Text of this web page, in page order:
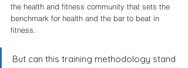
the health and fitness community that sets the
benchmark for health and the bar to beat in
fitness.
But can this training methodology stand